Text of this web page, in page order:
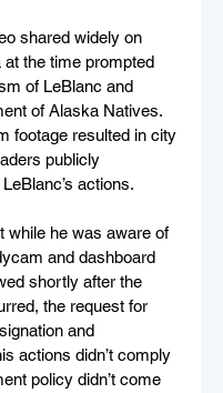
shared widely on
at the time prompted
of LeBlanc and
of Alaska Natives.
footage resulted in city
publicly
actions.
while he was aware of
and dashboard
shortly after the
the request for
and
actions didn’t comply
policy didn’t come